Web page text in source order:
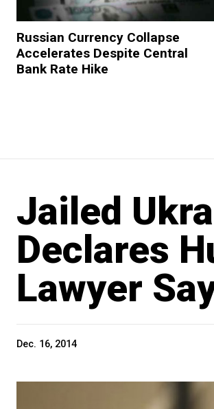
Russian Currency Collapse
Accelerates Despite Central
Bank Rate Hike
Jailed
Declares
Lawyer
Dec. 16, 2014